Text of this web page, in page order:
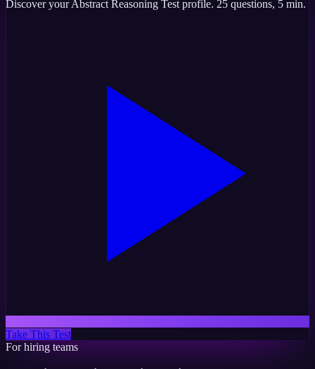
Discover yourAbstract Reasoning Test profile. 25 questions, 5 min.
Take This Test
For hiring teams